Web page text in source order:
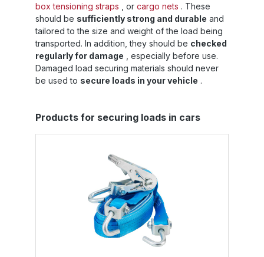
box tensioning straps , or cargo nets . These
should be sufficiently strong and durable and
tailored to the size and weight of the load being
transported. In addition, they should be checked
regularly for damage , especially before use.
Damaged load securing materials should never
be used to secure loads in your vehicle .
Skip product gallery
Products for securing loads in cars